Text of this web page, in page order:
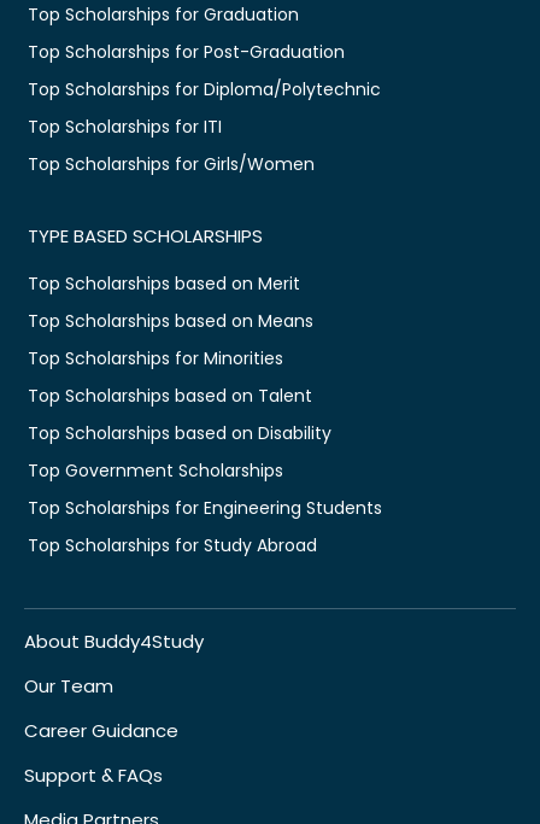
Top Scholarships for Graduation
Top Scholarships for Post-Graduation
Top Scholarships for Diploma/Polytechnic
Top Scholarships for ITI
Top Scholarships for Girls/Women
TYPE BASED SCHOLARSHIPS
Top Scholarships based on Merit
Top Scholarships based on Means
Top Scholarships for Minorities
Top Scholarships based on Talent
Top Scholarships based on Disability
Top Government Scholarships
Top Scholarships for Engineering Students
Top Scholarships for Study Abroad
About Buddy4Study
Our Team
Career Guidance
Support & FAQs